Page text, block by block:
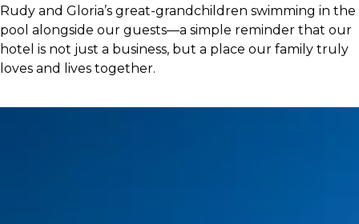
Rudy and Gloria’s great-grandchildren swimming in the
pool alongside our guests—a simple reminder that our
hotel is not just a business, but a place our family truly
loves and lives together.